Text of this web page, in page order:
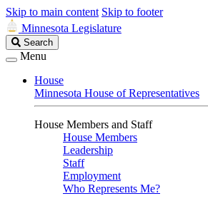
Skip to main content Skip to footer
Minnesota Legislature
Search
Legislature
Search
Menu
House
Minnesota House of Representatives
House Members and Staff
House Members
Leadership
Staff
Employment
Who Represents Me?